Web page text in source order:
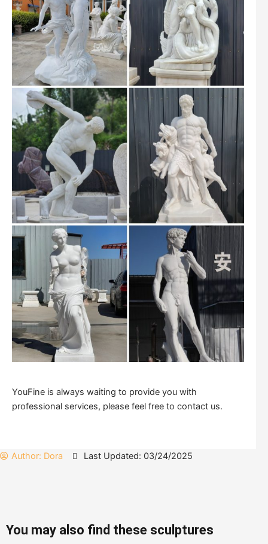
YouFine is always waiting to provide you with
professional services, please feel free to contact us.
Author: Dora Last Updated: 03/24/2025
You may also find these sculptures